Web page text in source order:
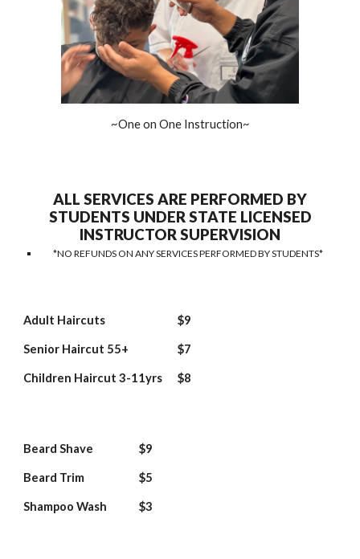
~One on One Instruction~
ALL SERVICES ARE PERFORMED BY
STUDENTS UNDER STATE LICENSED
INSTRUCTOR SUPERVISION
*NO REFUNDS ON ANY SERVICES PERFORMED BY STUDENTS*
Adult Haircuts $9
Senior Haircut 55+ $7
Children Haircut 3-11yrs $8
Beard Shave $9
Beard Trim $5
Shampoo Wash $3